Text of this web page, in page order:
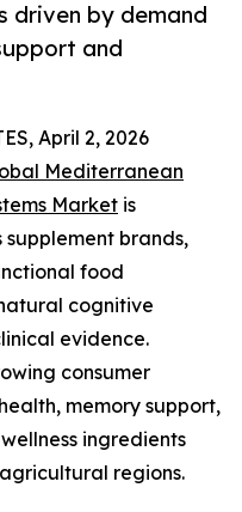
driven by demand
and
April 2, 2026
Mediterranean
Market is
brands,
food
cognitive
evidence.
consumer
memory support,
ingredients
regions.